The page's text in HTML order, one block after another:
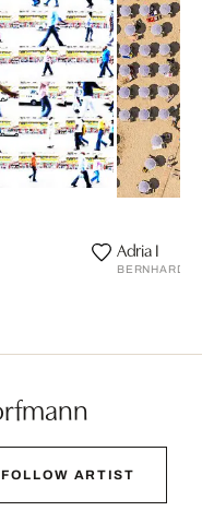
Adria I
BERNHARD
FOLLOW ARTIST